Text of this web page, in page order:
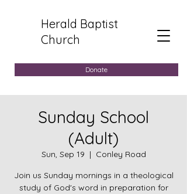
Herald Baptist
Church
Donate
Sunday School
(Adult)
Sun, Sep 19
  |
Conley Road
Join us Sunday mornings in a theological
study of God's word in preparation for